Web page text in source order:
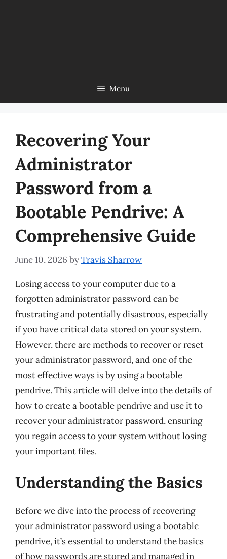
Menu
Recovering Your
Administrator
Password from a
Bootable Pendrive: A
Comprehensive Guide
June 10, 2026 byTravis Sharrow
Losing access to your computer due to a
forgotten administrator password can be
frustrating and potentially disastrous, especially
if you have critical data stored on your system.
However, there are methods to recover or reset
your administrator password, and one of the
most effective ways is by using a bootable
pendrive. This article will delve into the details of
how to create a bootable pendrive and use it to
recover your administrator password, ensuring
you regain access to your system without losing
your important files.
Understanding the Basics
Before we dive into the process of recovering
your administrator password using a bootable
pendrive, it’s essential to understand the basics
of how passwords are stored and managed in